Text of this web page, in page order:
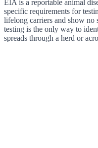
EIA is a reportable animal
specific requirements for
lifelong carriers and show no
testing is the only way to
spreads through a herd or